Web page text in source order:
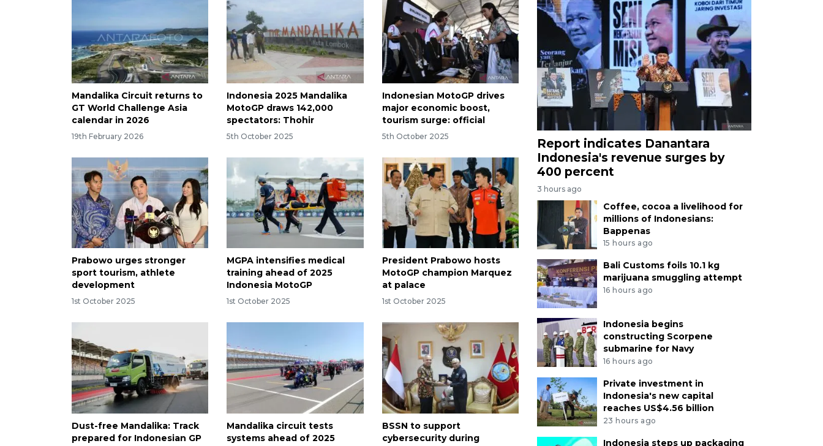
Mandalika Circuit returns to
GT World Challenge Asia
calendar in 2026
19th February 2026
Indonesia 2025 Mandalika
MotoGP draws 142,000
spectators: Thohir
5th October 2025
Indonesian MotoGP drives
major economic boost,
tourism surge: official
5th October 2025
Prabowo urges stronger
sport tourism, athlete
development
1st October 2025
MGPA intensifies medical
training ahead of 2025
Indonesia MotoGP
1st October 2025
President Prabowo hosts
MotoGP champion Marquez
at palace
1st October 2025
Dust-free Mandalika: Track
prepared for Indonesian GP
Mandalika circuit tests
systems ahead of 2025
BSSN to support
cybersecurity during
Report indicates Danantara
Indonesia's revenue surges by
400 percent
3 hours ago
Coffee, cocoa a livelihood for
millions of Indonesians:
Bappenas
15 hours ago
Bali Customs foils 10.1 kg
marijuana smuggling attempt
16 hours ago
Indonesia begins
constructing Scorpene
submarine for Navy
16 hours ago
Private investment in
Indonesia's new capital
reaches US$4.56 billion
23 hours ago
Indonesia steps up packaging